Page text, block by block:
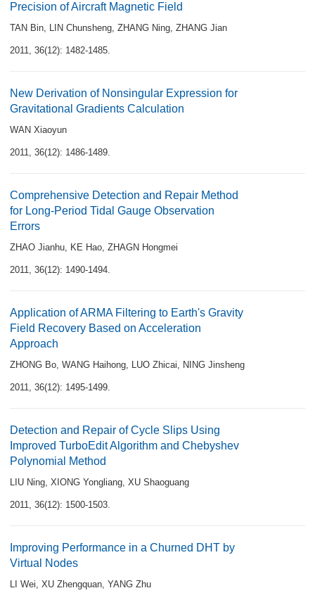
Precision of Aircraft Magnetic Field
TAN Bin, LIN Chunsheng, ZHANG Ning, ZHANG Jian
2011, 36(12): 1482-1485.
New Derivation of Nonsingular Expression for
Gravitational Gradients Calculation
WAN Xiaoyun
2011, 36(12): 1486-1489.
Comprehensive Detection and Repair Method
for Long-Period Tidal Gauge Observation
Errors
ZHAO Jianhu, KE Hao, ZHAGN Hongmei
2011, 36(12): 1490-1494.
Application of ARMA Filtering to Earth's Gravity
Field Recovery Based on Acceleration
Approach
ZHONG Bo, WANG Haihong, LUO Zhicai, NING Jinsheng
2011, 36(12): 1495-1499.
Detection and Repair of Cycle Slips Using
Improved TurboEdit Algorithm and Chebyshev
Polynomial Method
LIU Ning, XIONG Yongliang, XU Shaoguang
2011, 36(12): 1500-1503.
Improving Performance in a Churned DHT by
Virtual Nodes
LI Wei, XU Zhengquan, YANG Zhu